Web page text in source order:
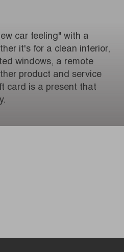
car feeling" with a
it's for a clean interior,
windows, a remote
product and service
card is a present that